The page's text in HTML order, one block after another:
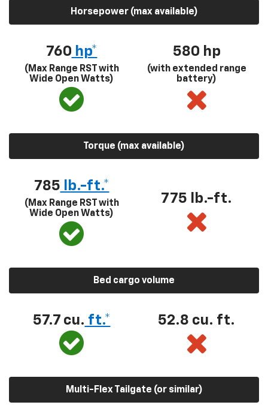
Horsepower (max available)
760 hp*
(Max Range RST with
Wide Open Watts)
580 hp
(with extended range
battery)
Torque (max available)
785 lb.-ft.*
(Max Range RST with
Wide Open Watts)
775 lb.-ft.
Bed cargo volume
57.7 cu. ft.* 52.8 cu. ft.
Multi-Flex Tailgate (or similar)